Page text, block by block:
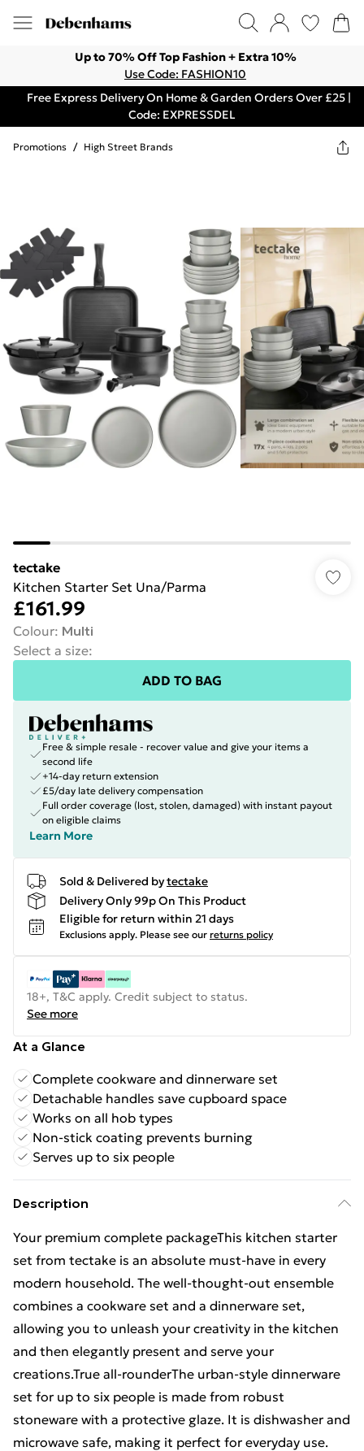
Up to 70% Off Top Fashion + Extra 10%
Use Code: FASHION10
Free Express Delivery On Home & Garden Orders Over £25 |
Code: EXPRESSDEL
Promotions / High Street Brands
tectake
Kitchen Starter Set Una/Parma
£161.99
Colour: Multi
Select a size:
ADD TO BAG
Free & simple resale - recover value and give your items a
second life
+14-day return extension
£5/day late delivery compensation
Full order coverage (lost, stolen, damaged) with instant payout
on eligible claims
Learn More
Sold & Delivered bytectake
Delivery Only 99p On This Product
Eligible for return within 21 days
Exclusions apply. Please see our returns policy
18+, T&C apply. Credit subject to status.
See more
At a Glance
Complete cookware and dinnerware set
Detachable handles save cupboard space
Works on all hob types
Non-stick coating prevents burning
Serves up to six people
Description
Your premium complete packageThis kitchen starter
set from tectake is an absolute must-have in every
modern household. The well-thought-out ensemble
combines a cookware set and a dinnerware set,
allowing you to unleash your creativity in the kitchen
and then elegantly present and serve your
creations.True all-rounderThe urban-style dinnerware
set for up to six people is made from robust
stoneware with a protective glaze. It is dishwasher and
microwave safe, making it perfect for everyday use.